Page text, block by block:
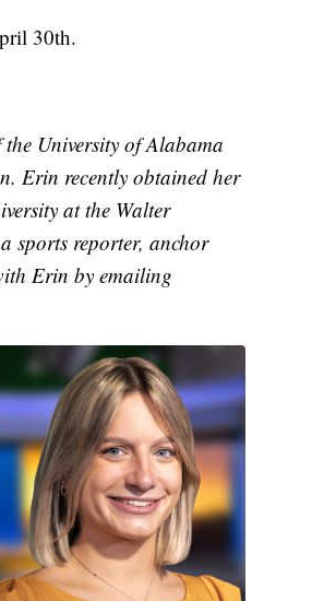
30th.
University of Alabama
Erin recently obtained her
at the Walter
sports reporter, anchor
Erin by emailing